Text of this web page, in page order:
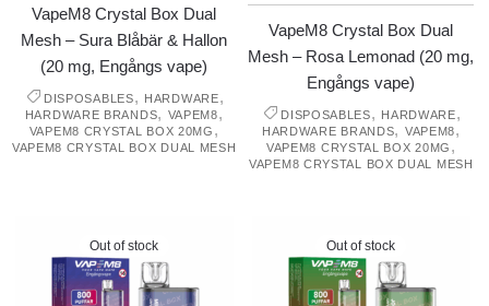
VapeM8 Crystal Box Dual
Mesh – Sura Blåbär & Hallon
(20 mg, Engångs vape)
DISPOSABLES, HARDWARE,
HARDWARE BRANDS, VAPEM8,
VAPEM8 CRYSTAL BOX 20MG ,
VAPEM8 CRYSTAL BOX DUAL MESH
VapeM8 Crystal Box Dual
Mesh – Rosa Lemonad (20 mg,
Engångs vape)
DISPOSABLES, HARDWARE,
HARDWARE BRANDS, VAPEM8,
VAPEM8 CRYSTAL BOX 20MG ,
VAPEM8 CRYSTAL BOX DUAL MESH
Out of stock Out of stock